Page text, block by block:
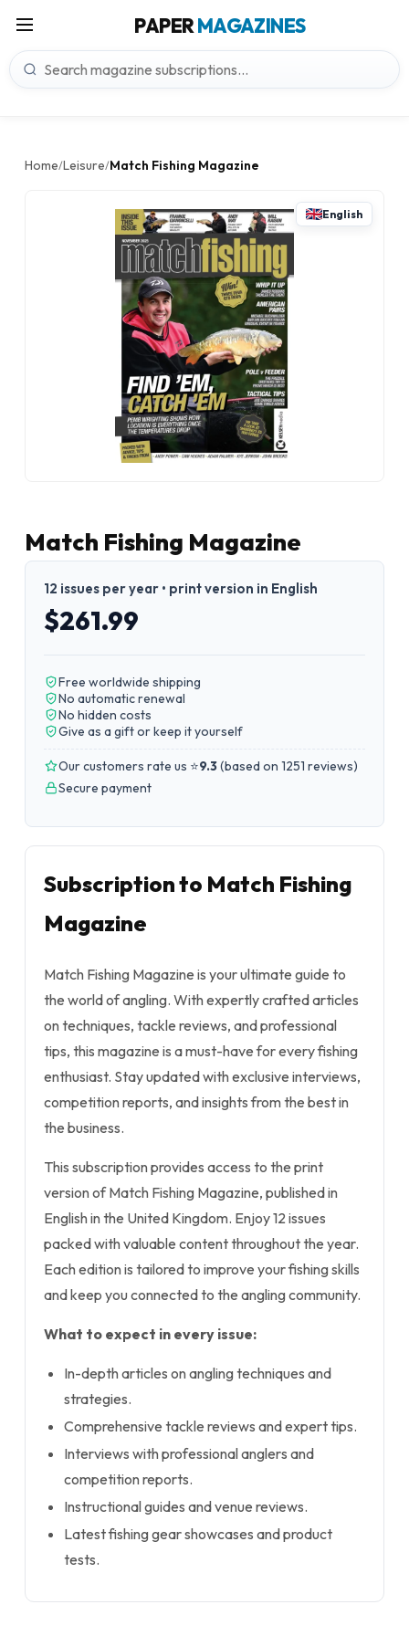
PAPERMAGAZINES
Home/Leisure/Match Fishing Magazine
English
Match Fishing Magazine
12 issues per year • print version in English
$261.99
Free worldwide shipping
No automatic renewal
No hidden costs
Give as a gift or keep it yourself
Our customers rate us ⭐9.3(based on 1251 reviews)
Secure payment
Subscription to Match Fishing
Magazine
Match Fishing Magazine is your ultimate guide to
the world of angling. With expertly crafted articles
on techniques, tackle reviews, and professional
tips, this magazine is a must-have for every fishing
enthusiast. Stay updated with exclusive interviews,
competition reports, and insights from the best in
the business.
This subscription provides access to the print
version of Match Fishing Magazine, published in
English in the United Kingdom. Enjoy 12 issues
packed with valuable content throughout the year.
Each edition is tailored to improve your fishing skills
and keep you connected to the angling community.
What to expect in every issue:
In-depth articles on angling techniques and
strategies.
Comprehensive tackle reviews and expert tips.
Interviews with professional anglers and
competition reports.
Instructional guides and venue reviews.
Latest fishing gear showcases and product
tests.